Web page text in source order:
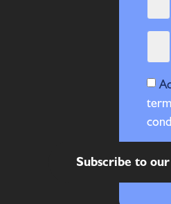
Subscribe to